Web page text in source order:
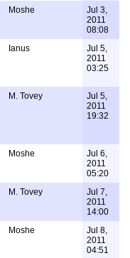
Moshe
Jul 3,
2011
08:08
Ianus
Jul 5,
2011
03:25
M. Tovey
Jul 5,
2011
19:32
Moshe
Jul 6,
2011
05:20
M. Tovey
Jul 7,
2011
14:00
Moshe
Jul 8,
2011
04:51